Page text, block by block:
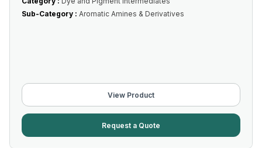
Sub-Category : Aromatic Amines & Derivatives
View Product
Request a Quote